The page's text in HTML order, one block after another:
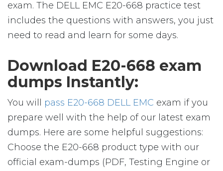
exam. The DELL EMC E20-668 practice test
includes the questions with answers, you just
need to read and learn for some days.
Download E20-668 exam
dumps Instantly:
You will pass E20-668 DELL EMC exam if you
prepare well with the help of our latest exam
dumps. Here are some helpful suggestions:
Choose the E20-668 product type with our
official exam-dumps (PDF, Testing Engine or